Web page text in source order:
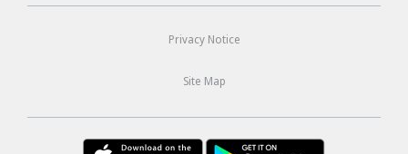
Privacy Notice
Site Map